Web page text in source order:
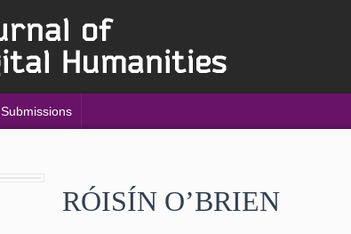
Submissions
RÓISÍN O’BRIEN